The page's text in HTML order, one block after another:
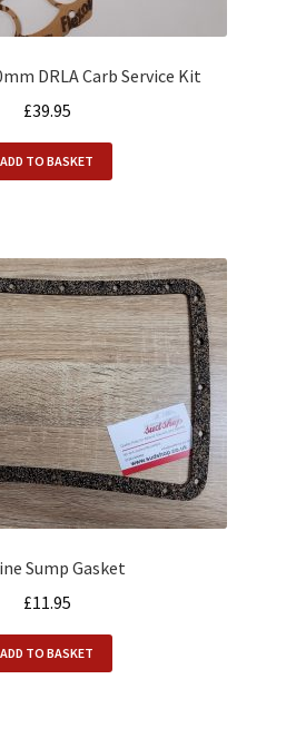
DRLA Carb Service Kit
£39.95
ADD TO BASKET
Sump Gasket
£11.95
ADD TO BASKET